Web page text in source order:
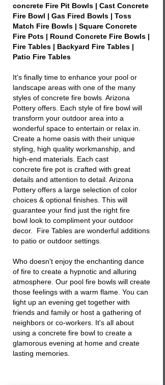
concrete Fire Pit Bowls | Cast Concrete
Fire Bowl | Gas Fired Bowls | Toss
Match Fire Bowls | Square Concrete
Fire Pots | Round Concrete Fire Bowls |
Fire Tables | Backyard Fire Tables |
Patio Fire Tables
It's finally time to enhance your pool or
landscape areas with one of the many
styles of concrete fire bowls Arizona
Pottery offers. Each style of fire bowl will
transform your outdoor area into a
wonderful space to entertain or relax in.
Create a home oasis with their unique
styling, high quality workmanship, and
high-end materials. Each cast
concrete fire pot is crafted with great
details and attention to detail. Arizona
Pottery offers a large selection of color
choices & optional finishes. This will
guarantee your find just the right fire
bowl look to compliment your outdoor
decor. Fire Tables are wonderful additions
to patio or outdoor settings.
Who doesn't enjoy the enchanting dance
of fire to create a hypnotic and alluring
atmosphere. Our pool fire bowls will create
those feelings with a warm flame. You can
light up an evening get together with
friends and family or host a gathering of
neighbors or co-workers. It's all about
using a concrete fire bowl to create a
glamorous evening at home and create
lasting memories.